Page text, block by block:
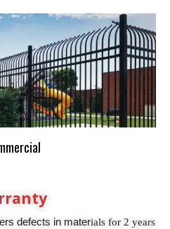
defects in materials for 2 years